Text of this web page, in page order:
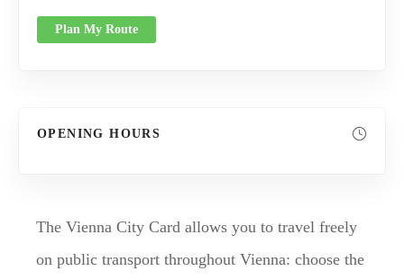
Plan My Route
OPENING HOURS
The Vienna City Card allows you to travel freely
on public transport throughout Vienna: choose the